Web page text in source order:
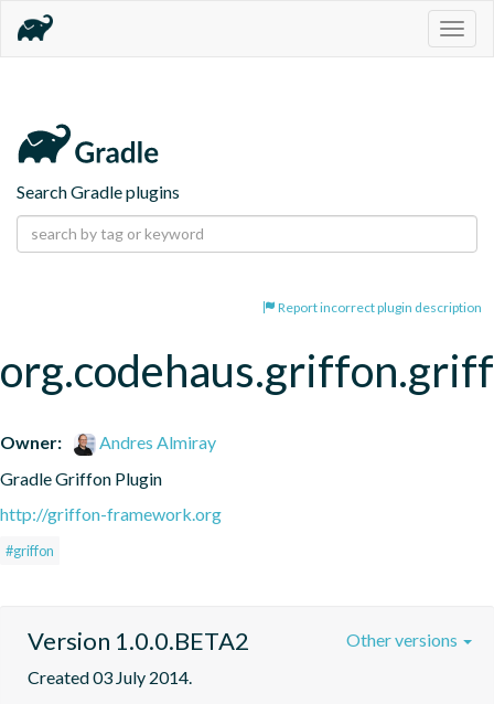
Search Gradle plugins
Report incorrect plugin description
Owner:
Andres Almiray
Gradle Griffon Plugin
http://griffon-framework.org
#griffon
Version 1.0.0.BETA2
Created 03 July 2014.
Other versions